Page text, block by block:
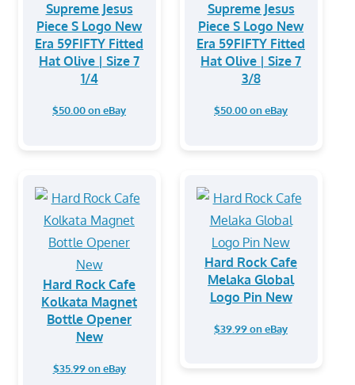
Supreme Jesus
Piece S Logo New
Era 59FIFTY Fitted
Hat Olive | Size 7
1/4
$50.00 on eBay
Supreme Jesus
Piece S Logo New
Era 59FIFTY Fitted
Hat Olive | Size 7
3/8
$50.00 on eBay
Hard Rock Cafe
Kolkata Magnet
Bottle Opener
New
$35.99 on eBay
Hard Rock Cafe
Melaka Global
Logo Pin New
$39.99 on eBay